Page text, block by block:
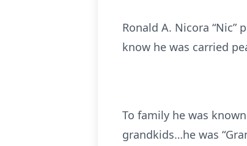
Ronald A. Nicora
know he was carried
To family he was
grandkids…he was